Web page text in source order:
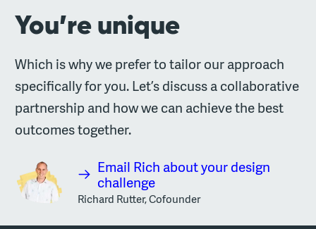
You’re unique
Which is why we prefer to tailor our approach
specifically for you. Let’s discuss a collaborative
partnership and how we can achieve the best
outcomes together.
Email Rich about your design
challenge
Richard Rutter, Cofounder